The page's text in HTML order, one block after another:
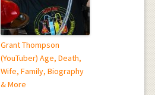
Grant Thompson
(YouTuber) Age, Death,
Wife, Family, Biography
& More